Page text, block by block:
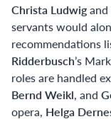
Christa Ludwig and
servants would
recommendations
Ridderbusch’s
roles are handled
Bernd Weikl, and
opera, Helga